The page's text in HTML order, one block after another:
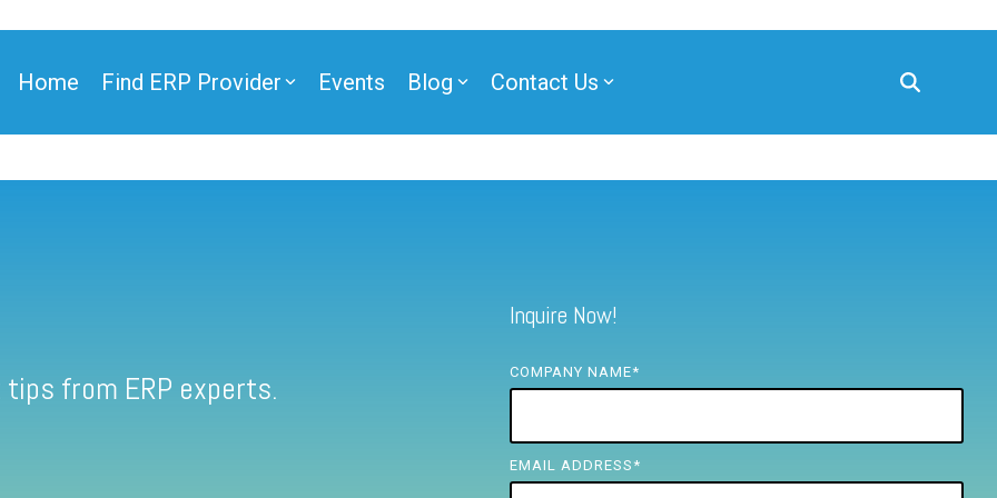
Home Find ERP Provider Events Blog Contact Us
from ERP experts.
Inquire Now!
COMPANY NAME*
EMAIL ADDRESS *